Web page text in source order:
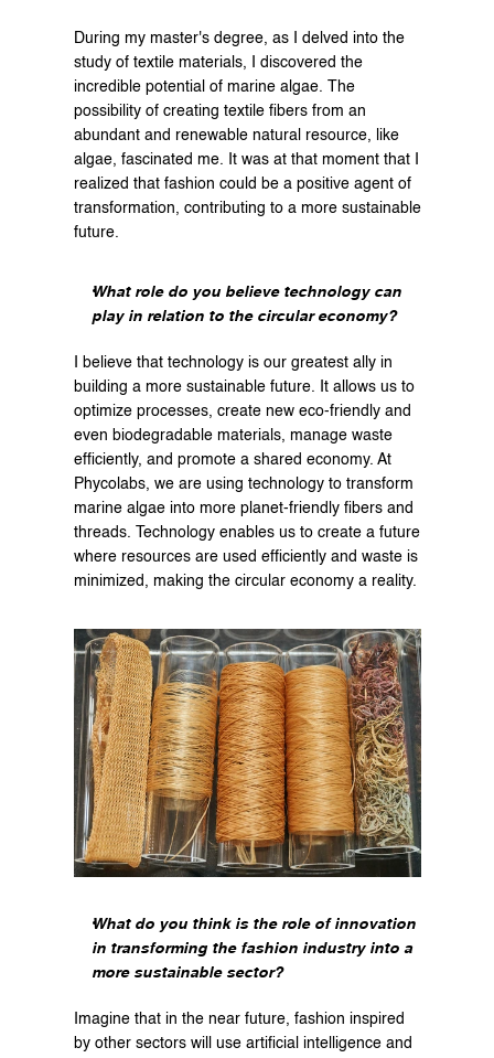
During my master's degree, as I delved into the
study of textile materials, I discovered the
incredible potential of marine algae. The
possibility of creating textile fibers from an
abundant and renewable natural resource, like
algae, fascinated me. It was at that moment that I
realized that fashion could be a positive agent of
transformation, contributing to a more sustainable
future.
What role do you believe technology can
play in relation to the circular economy?
I believe that technology is our greatest ally in
building a more sustainable future. It allows us to
optimize processes, create new eco-friendly and
even biodegradable materials, manage waste
efficiently, and promote a shared economy. At
Phycolabs, we are using technology to transform
marine algae into more planet-friendly fibers and
threads. Technology enables us to create a future
where resources are used efficiently and waste is
minimized, making the circular economy a reality.
What do you think is the role of innovation
in transforming the fashion industry into a
more sustainable sector?
Imagine that in the near future, fashion inspired
by other sectors will use artificial intelligence and